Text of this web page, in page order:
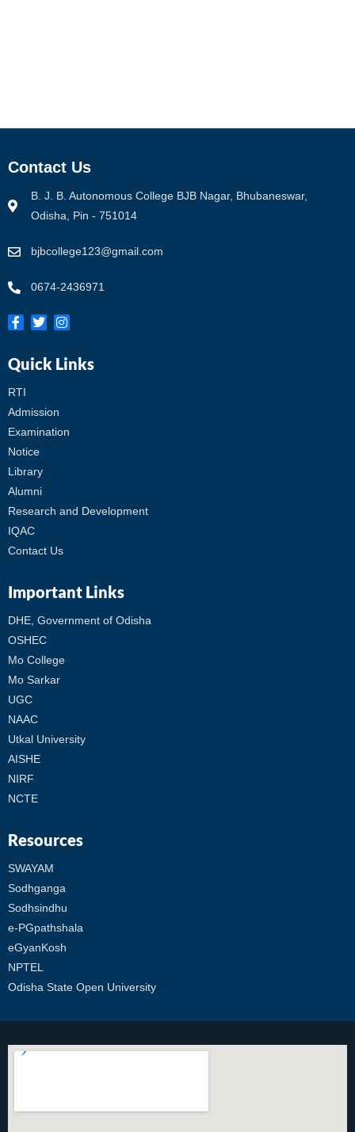
Contact Us
B. J. B. Autonomous College BJB Nagar, Bhubaneswar,
Odisha, Pin - 751014
bjbcollege123@gmail.com
0674-2436971
Quick Links
RTI
Admission
Examination
Notice
Library
Alumni
Research and Development
IQAC
Contact Us
Important Links
DHE, Government of Odisha
OSHEC
Mo College
Mo Sarkar
UGC
NAAC
Utkal University
AISHE
NIRF
NCTE
Resources
SWAYAM
Sodhganga
Sodhsindhu
e-PGpathshala
eGyanKosh
NPTEL
Odisha State Open University